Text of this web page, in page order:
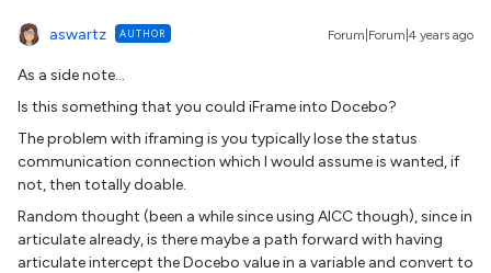
aswartz AUTHOR Forum|Forum|4 years ago
As a side note…
Is this something that you could iFrame into Docebo?
The problem with iframing is you typically lose the status
communication connection which I would assume is wanted, if
not, then totally doable.
Random thought (been a while since using AICC though), since in
articulate already, is there maybe a path forward with having
articulate intercept the Docebo value in a variable and convert to